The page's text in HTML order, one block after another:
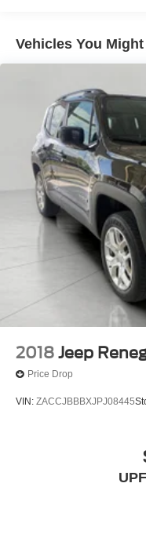
Vehicles You
2018 Jeep
Price Drop
VIN: ZACCJBBBXJPJ08445